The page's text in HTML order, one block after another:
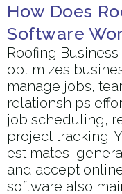
How Does
Software
Roofing
optimizes
manage jobs,
relationships
job scheduling,
project tracking.
estimates,
and accept
software also